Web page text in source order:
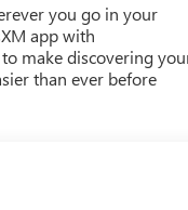
you go in your
app with
make discovering
than ever before